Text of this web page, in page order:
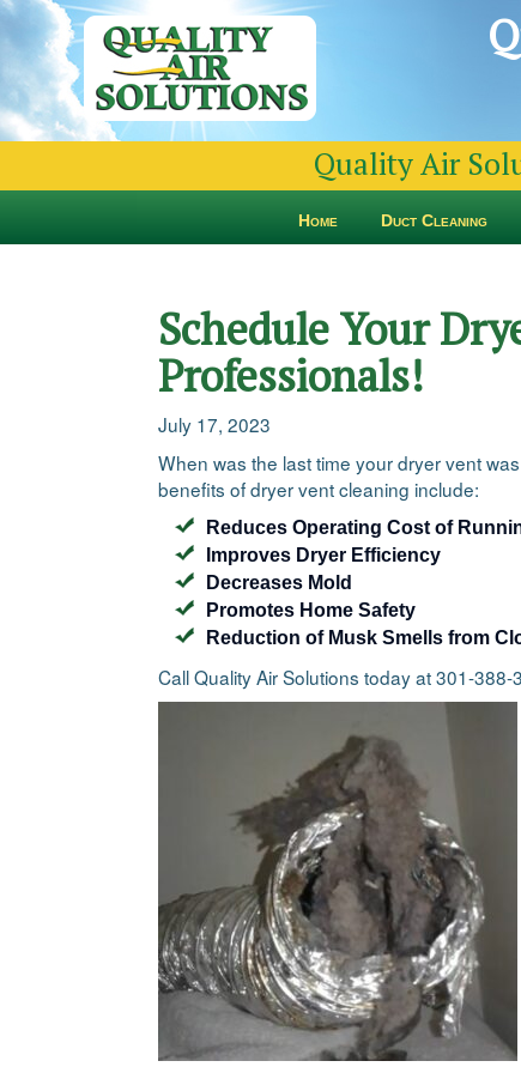
Quality Air
Home Duct Cleaning
Schedule Your
Professionals!
July 17, 2023
When was the last time your dryer vent
benefits of dryer vent cleaning include:
Reduces Operating Cost of
Improves Dryer Efficiency
Decreases Mold
Promotes Home Safety
Reduction of Musk Smells from
Call Quality Air Solutions today at 301-